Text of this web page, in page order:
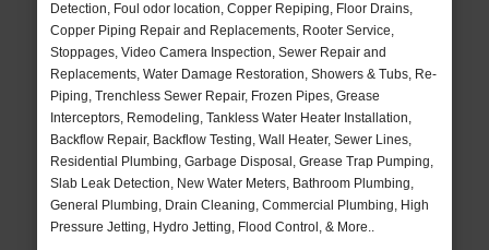
Detection, Foul odor location, Copper Repiping, Floor Drains,
Copper Piping Repair and Replacements, Rooter Service,
Stoppages, Video Camera Inspection, Sewer Repair and
Replacements, Water Damage Restoration, Showers & Tubs, Re-
Piping, Trenchless Sewer Repair, Frozen Pipes, Grease
Interceptors, Remodeling, Tankless Water Heater Installation,
Backflow Repair, Backflow Testing, Wall Heater, Sewer Lines,
Residential Plumbing, Garbage Disposal, Grease Trap Pumping,
Slab Leak Detection, New Water Meters, Bathroom Plumbing,
General Plumbing, Drain Cleaning, Commercial Plumbing, High
Pressure Jetting, Hydro Jetting, Flood Control, & More..